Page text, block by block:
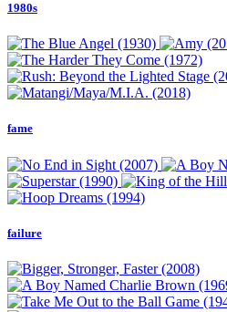
1980s
fame
failure